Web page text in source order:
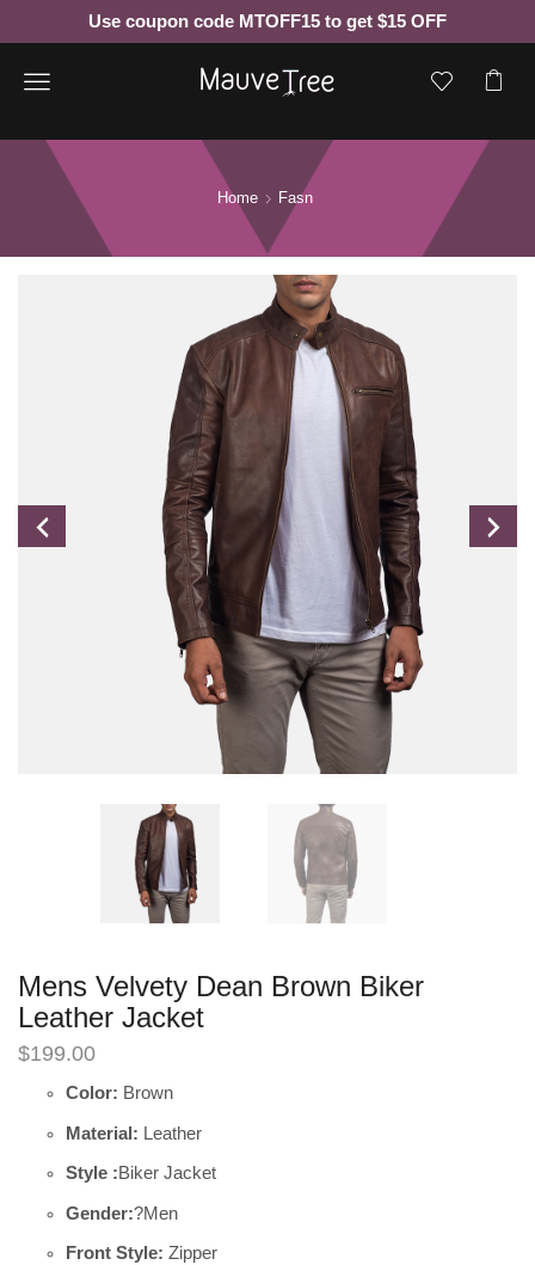
Use coupon code MTOFF15 to get $15 OFF
Menu
Home Fasn
Mens Velvety Dean Brown Biker
Leather Jacket
$199.00
Color: Brown
Material: Leather
Style :Biker Jacket
Gender:?Men
Front Style: Zipper